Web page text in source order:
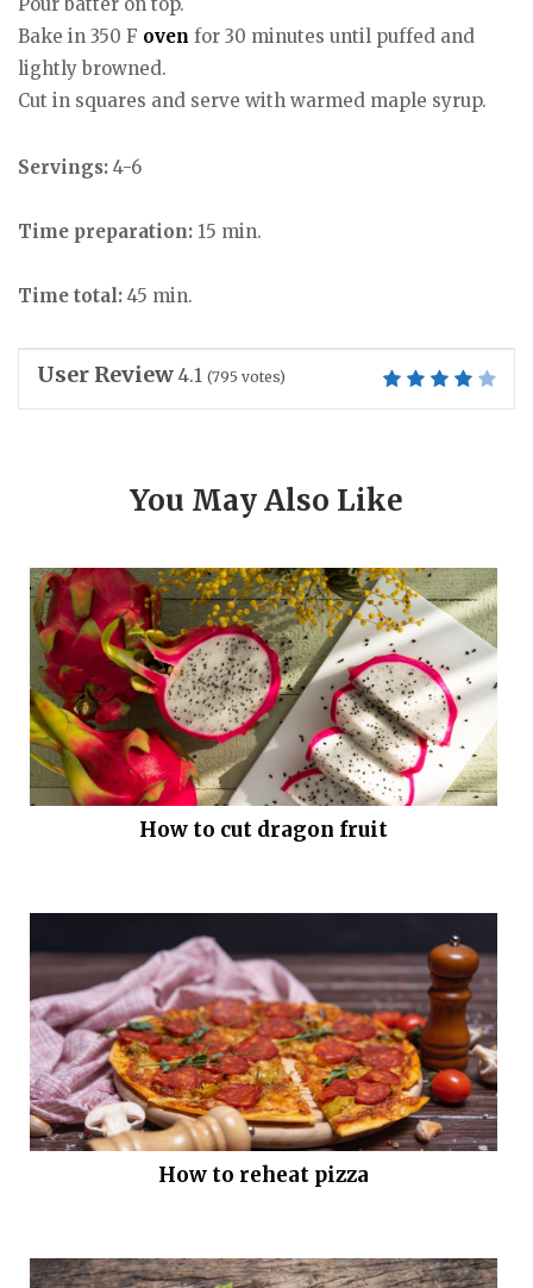
Bake in 350 F oven for 30 minutes until puffed and
lightly browned.
Cut in squares and serve with warmed maple syrup.
Servings: 4-6
Time preparation: 15 min.
Time total: 45 min.
User Review 4.1 (795 votes)
You May Also Like
How to cut dragon fruit
How to reheat pizza